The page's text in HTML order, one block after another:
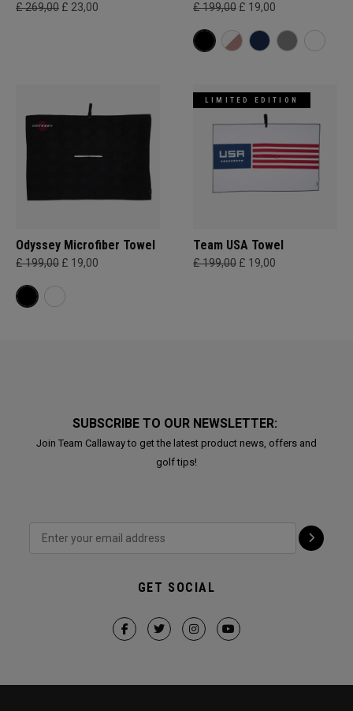
£ 269,00 £ 23,00 £ 199,00 £ 19,00
Odyssey Microfiber Towel
£ 199,00 £ 19,00
LIMITED EDITION
Team USA Towel
£ 199,00 £ 19,00
SUBSCRIBE TO OUR NEWSLETTER:
Join Team Callaway to get the latest product news, offers and
golf tips!
GET SOCIAL